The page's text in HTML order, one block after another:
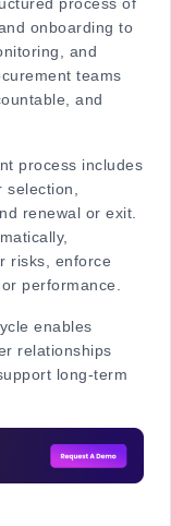
process of
onboarding to
and
teams
and
process includes
selection,
renewal or exit.
risks, enforce
performance.
enables
relationships
long-term